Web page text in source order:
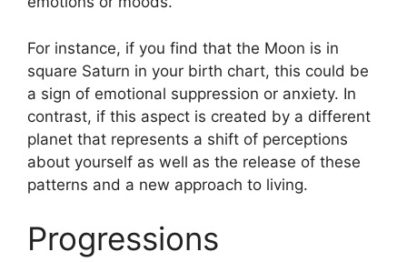
For instance, if you find that the Moon is in
square Saturn in your birth chart, this could be
a sign of emotional suppression or anxiety. In
contrast, if this aspect is created by a different
planet that represents a shift of perceptions
about yourself as well as the release of these
patterns and a new approach to living.
Progressions